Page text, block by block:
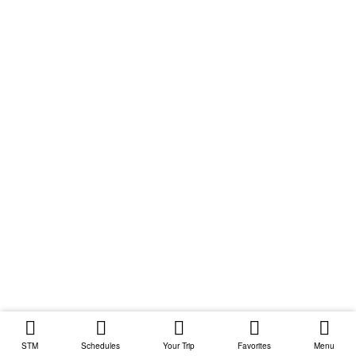
STM Schedules Your Trip Favorites Menu